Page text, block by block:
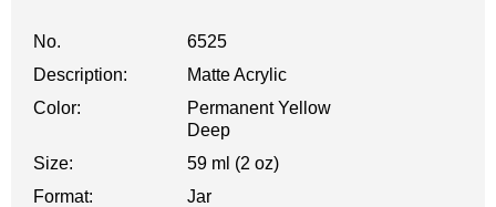
No.
6525
Description:
Matte Acrylic
Color:
Permanent Yellow
Deep
Size:
59 ml (2 oz)
Format:
Jar